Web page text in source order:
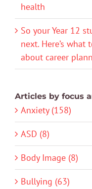
health
So your Year 12
next. Here’s
about career
Articles by focus
Anxiety (158)
ASD (8)
Body Image (8)
Bullying (63)